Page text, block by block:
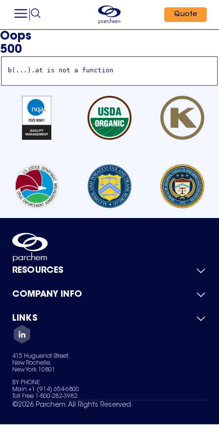
Quote
Oops
500
b(...).at is not a function
RESOURCES
Product Catalog
Green Chemicals
COMPANY INFO
About Us
Quality
Careers
Services
News & Insights
LINKS
Contact Us
Terms of Use
Sitemap
Your Privacy Choices
415 Huguenot Street,
New Rochelle,
New York 10801
BY PHONE
Main +1 (914) 654-6800
Toll Free 1-800-282-3982
©2026 Parchem. All Rights Reserved.